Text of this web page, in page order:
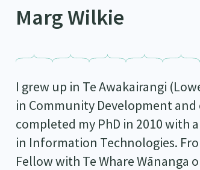
Marg Wilkie
I grew up in Te Awakairangi
in Community Development
completed my PhD in 2010 with
in Information Technologies.
Fellow with Te Whare Wānanga